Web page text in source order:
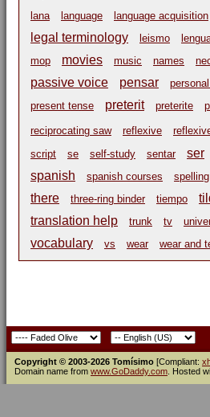
lana
language language acquisition
legal terminology
leismo
mop movies music names
passive voice
pensar
present tense
preterit preterite
reciprocating saw reflexive
script
se self-study sentar ser
spanish spanish courses spelling
there three-ring binder tiempo
translation help trunk tv
vocabulary
vs wear wear and
Copyright © 2003-2026 Tomísimo [Compliant:
Domain name from www.GoDaddy.com . Hosted